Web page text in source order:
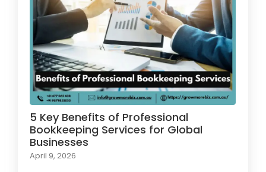
5 Key Benefits of Professional
Bookkeeping Services for Global
Businesses
April 9, 2026